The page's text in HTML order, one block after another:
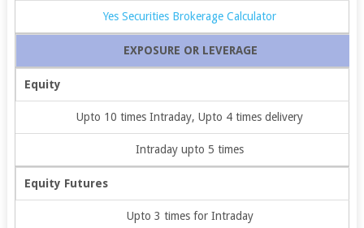
Yes Securities Brokerage Calculator
EXPOSURE OR LEVERAGE
Equity
Upto 10 times Intraday, Upto 4 times delivery
Intraday upto 5 times
Equity Futures
Upto 3 times for Intraday